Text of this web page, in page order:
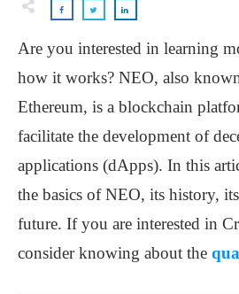
Are you interested in learning
how it works? NEO, also
Ethereum, is a blockchain
facilitate the development of
applications (dApps). In this
the basics of NEO, its history,
future. If you are interested in
consider knowing about the